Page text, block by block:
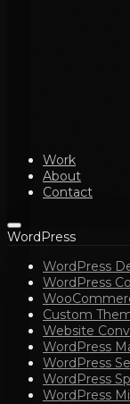
Work
About
Contact
WordPress
WordPress
WordPress
Custom
Website
WordPress
WordPress
WordPress
WordPress